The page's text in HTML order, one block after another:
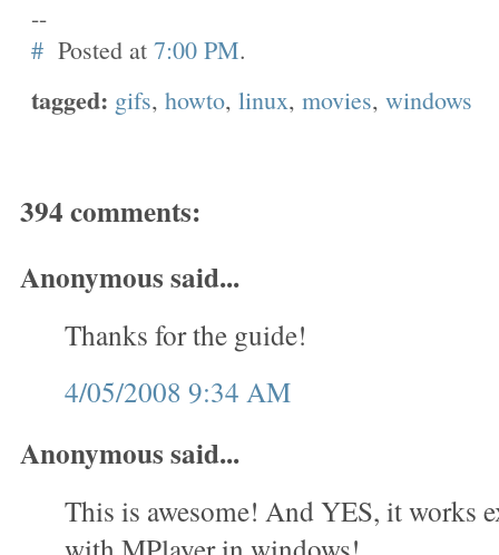
--
# Posted at 7:00 PM.
tagged: gifs, howto, linux, movies, windows
394 comments:
Anonymous said...
Thanks for the guide!
4/05/2008 9:34 AM
Anonymous said...
This is awesome! And YES, it works